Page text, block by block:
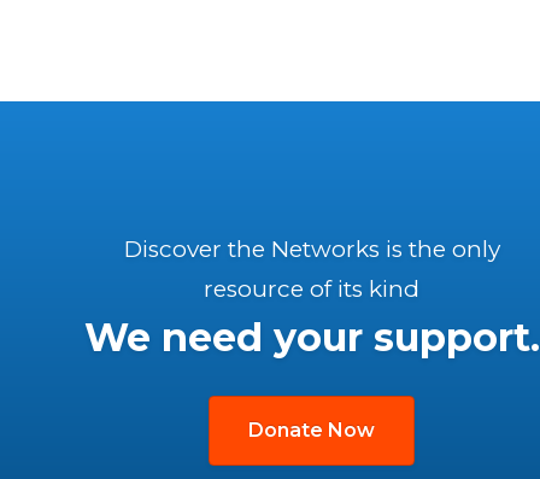
Discover the Networks is the only
resource of its kind
We need your support.
Donate Now